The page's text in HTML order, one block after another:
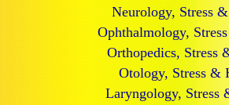
Neurology, Stress
Ophthalmology,
Orthopedics, Stress
Otology, Stress &
Laryngology, Stress